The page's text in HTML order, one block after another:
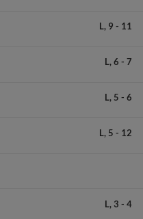
L, 9 - 11
L, 6 - 7
L, 5 - 6
L, 5 - 12
L, 3 - 4